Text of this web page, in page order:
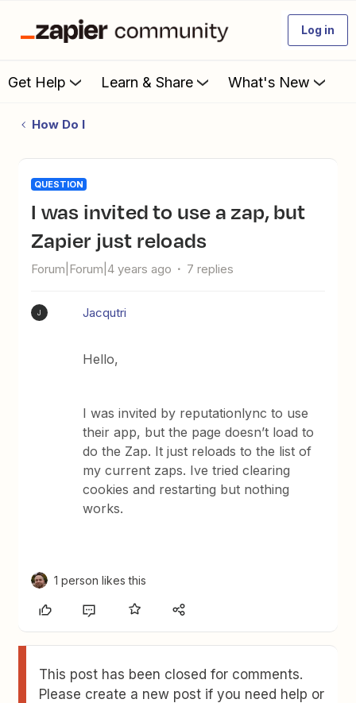
Log in
Get Help Learn & Share What's New
How Do I
QUESTION
I was invited to use a zap, but
Zapier just reloads
Forum|Forum|4 years ago 7 replies
J Jacqutri
Hello,
I was invited by reputationlync to use
their app, but the page doesn’t load to
do the Zap. It just reloads to the list of
my current zaps. Ive tried clearing
cookies and restarting but nothing
works.
1 person likes this
This post has been closed for comments.
Please create a new post if you need help or